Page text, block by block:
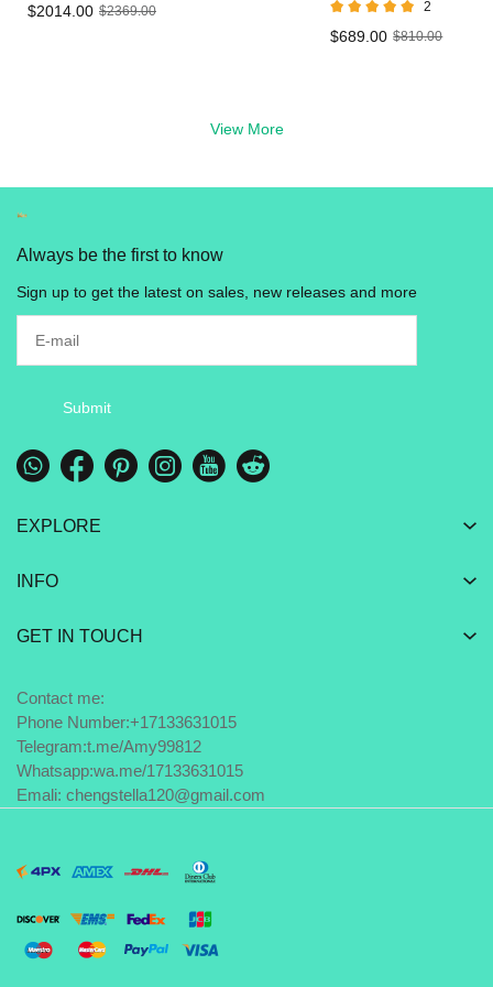
$2014.00 $2369.00
Vape in UK
2
$689.00 $810.00
View More
Always be the first to know
Sign up to get the latest on sales, new releases and more
Submit
EXPLORE
INFO
GET IN TOUCH
Contact me:
Phone Number:+17133631015
Telegram:t.me/Amy99812
Whatsapp:wa.me/17133631015
Emali: chengstella120@gmail.com